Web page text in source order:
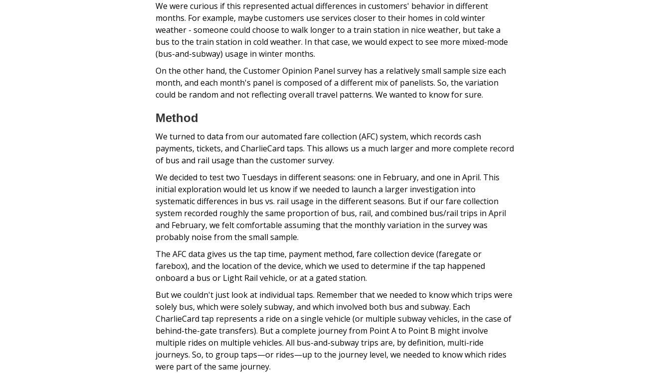
We were curious if this represented actual differences in customers' behavior in different
months. For example, maybe customers use services closer to their homes in cold winter
weather - someone could choose to walk longer to a train station in nice weather, but take a
bus to the train station in cold weather. In that case, we would expect to see more mixed-mode
(bus-and-subway) usage in winter months.
On the other hand, the Customer Opinion Panel survey has a relatively small sample size each
month, and each month's panel is composed of a different mix of panelists. So, the variation
could be random and not reflecting overall travel patterns. We wanted to know for sure.
Method
We turned to data from our automated fare collection (AFC) system, which records cash
payments, tickets, and CharlieCard taps. This allows us a much larger and more complete record
of bus and rail usage than the customer survey.
We decided to test two Tuesdays in different seasons: one in February, and one in April. This
initial exploration would let us know if we needed to launch a larger investigation into
systematic differences in bus vs. rail usage in the different seasons. But if our fare collection
system recorded roughly the same proportion of bus, rail, and combined bus/rail trips in April
and February, we felt comfortable assuming that the monthly variation in the survey was
probably noise from the small sample.
The AFC data gives us the tap time, payment method, fare collection device (faregate or
farebox), and the location of the device, which we used to determine if the tap happened
onboard a bus or Light Rail vehicle, or at a gated station.
But we couldn't just look at individual taps. Remember that we needed to know which trips were
solely bus, which were solely subway, and which involved both bus and subway. Each
CharlieCard tap represents a ride on a single vehicle (or multiple subway vehicles, in the case of
behind-the-gate transfers). But a complete journey from Point A to Point B might involve
multiple rides on multiple vehicles. All bus-and-subway trips are, by definition, multi-ride
journeys. So, to group taps—or rides—up to the journey level, we needed to know which rides
were part of the same journey.